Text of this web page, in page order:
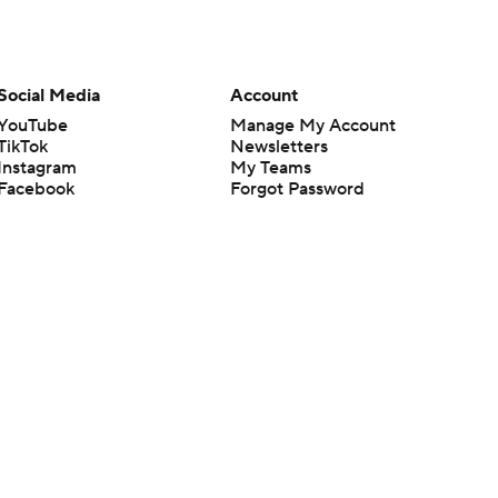
Media
Account
Manage My Account
Newsletters
My Teams
Forgot Password